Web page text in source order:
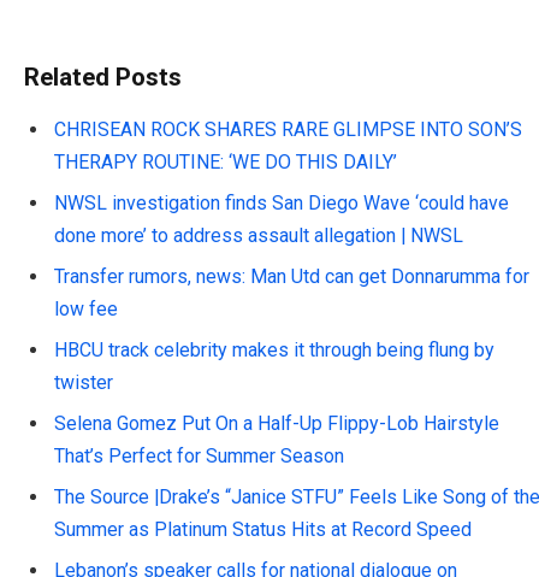
Related Posts
CHRISEAN ROCK SHARES RARE GLIMPSE INTO SON’S
THERAPY ROUTINE: ‘WE DO THIS DAILY’
NWSL investigation finds San Diego Wave ‘could have
done more’ to address assault allegation | NWSL
Transfer rumors, news: Man Utd can get Donnarumma for
low fee
HBCU track celebrity makes it through being flung by
twister
Selena Gomez Put On a Half-Up Flippy-Lob Hairstyle
That’s Perfect for Summer Season
The Source |Drake’s “Janice STFU” Feels Like Song of the
Summer as Platinum Status Hits at Record Speed
Lebanon’s speaker calls for national dialogue on